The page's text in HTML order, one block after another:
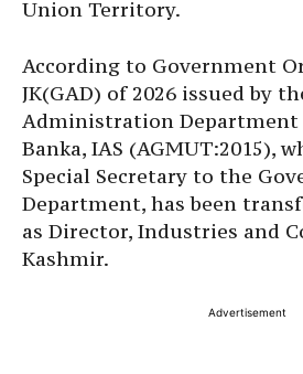
Union Territory.
According to Government
JK(GAD) of 2026 issued by
Administration Department
Banka, IAS (AGMUT:2015),
Special Secretary to the
Department, has been
as Director, Industries and
Kashmir.
Advertisement